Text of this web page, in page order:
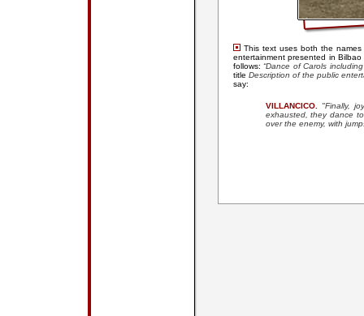
This text uses both the
entertainment presented in
follows:“Dance of Carols
title Description of the public
say:
VILLANCICO. "Finally,
exhausted, they dance
over the enemy, with